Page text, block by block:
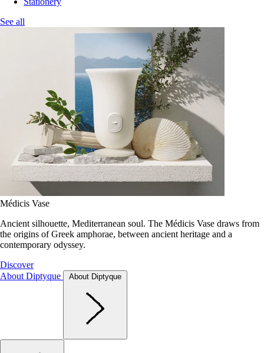
See all
Médicis Vase
Ancient silhouette, Mediterranean soul. The Médicis Vase draws from
the origins of Greek amphorae, between ancient heritage and a
contemporary odyssey.
Discover
About Diptyque
About Diptyque